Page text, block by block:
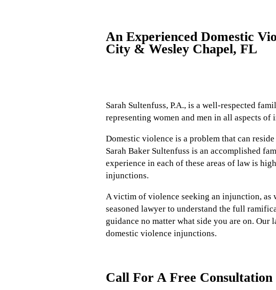
An Experienced Domestic
City & Wesley Chapel, FL
Sarah Sultenfuss, P.A., is a well-respected
representing women and men in all aspects
Domestic violence is a problem that can
Sarah Baker Sultenfuss is an accomplished
experience in each of these areas of law is
injunctions.
A victim of violence seeking an injunction, as
seasoned lawyer to understand the full
guidance no matter what side you are on.
domestic violence injunctions.
Call For A Free